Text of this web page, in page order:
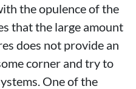
the opulence of the
that the large amount
does not provide an
corner and try to
One of the